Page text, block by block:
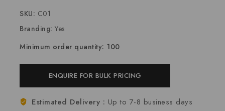
SKU: C01
Branding: Yes
Minimum order quantity: 100
ENQUIRE FOR BULK PRICING
Estimated Delivery : Up to 7-8 business days